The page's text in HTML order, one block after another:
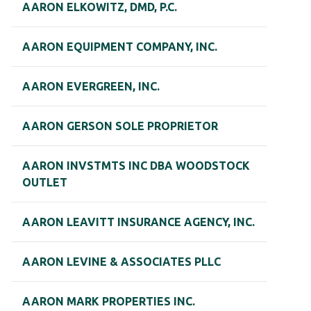
AARON ELKOWITZ, DMD, P.C.
AARON EQUIPMENT COMPANY, INC.
AARON EVERGREEN, INC.
AARON GERSON SOLE PROPRIETOR
AARON INVSTMTS INC DBA WOODSTOCK
OUTLET
AARON LEAVITT INSURANCE AGENCY, INC.
AARON LEVINE & ASSOCIATES PLLC
AARON MARK PROPERTIES INC.